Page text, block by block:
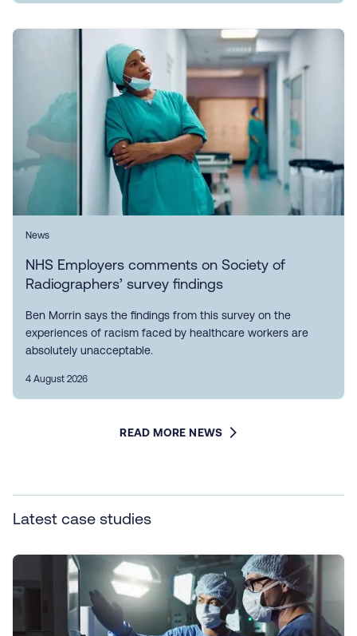
News
NHS Employers comments on Society of
Radiographers’ survey findings
Ben Morrin says the findings from this survey on the
experiences of racism faced by healthcare workers are
absolutely unacceptable.
4 August 2026
READ MORE NEWS
Latest case studies